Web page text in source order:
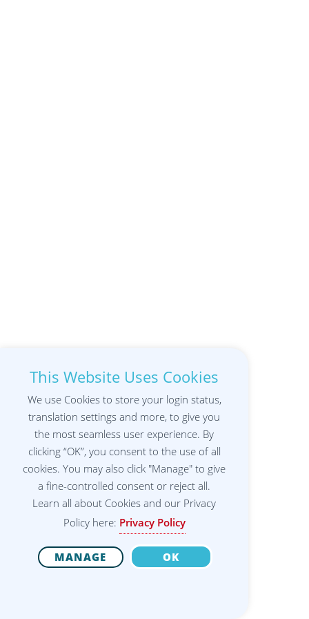
This Website Uses Cookies
We use Cookies to store your login status,
translation settings and more, to give you
the most seamless user experience. By
clicking “OK”, you consent to the use of all
cookies. You may also click "Manage" to give
a fine-controlled consent or reject all.
Learn all about Cookies and our Privacy
Policy here: Privacy Policy
MANAGE OK